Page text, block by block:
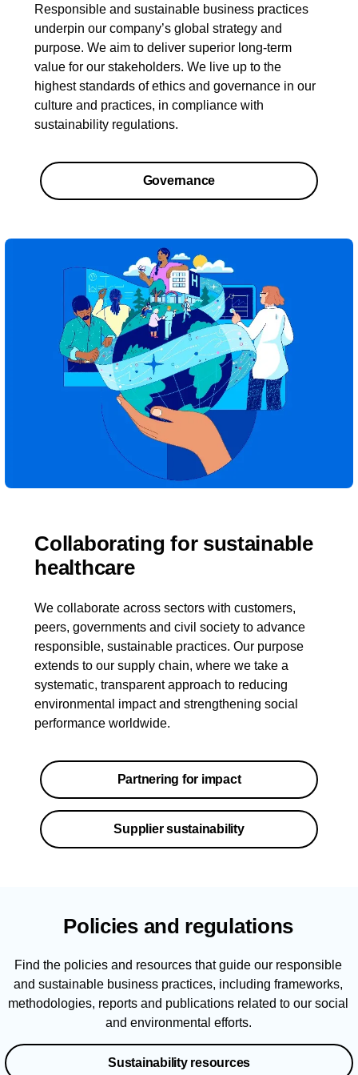
Responsible and sustainable business practices
underpin our company’s global strategy and
purpose. We aim to deliver superior long-term
value for our stakeholders. We live up to the
highest standards of ethics and governance in our
culture and practices, in compliance with
sustainability regulations.
Governance
Collaborating for sustainable
healthcare
We collaborate across sectors with customers,
peers, governments and civil society to advance
responsible, sustainable practices. Our purpose
extends to our supply chain, where we take a
systematic, transparent approach to reducing
environmental impact and strengthening social
performance worldwide.
Partnering for impact
Supplier sustainability
Policies and regulations
Find the policies and resources that guide our responsible
and sustainable business practices, including frameworks,
methodologies, reports and publications related to our social
and environmental efforts.
Sustainability resources